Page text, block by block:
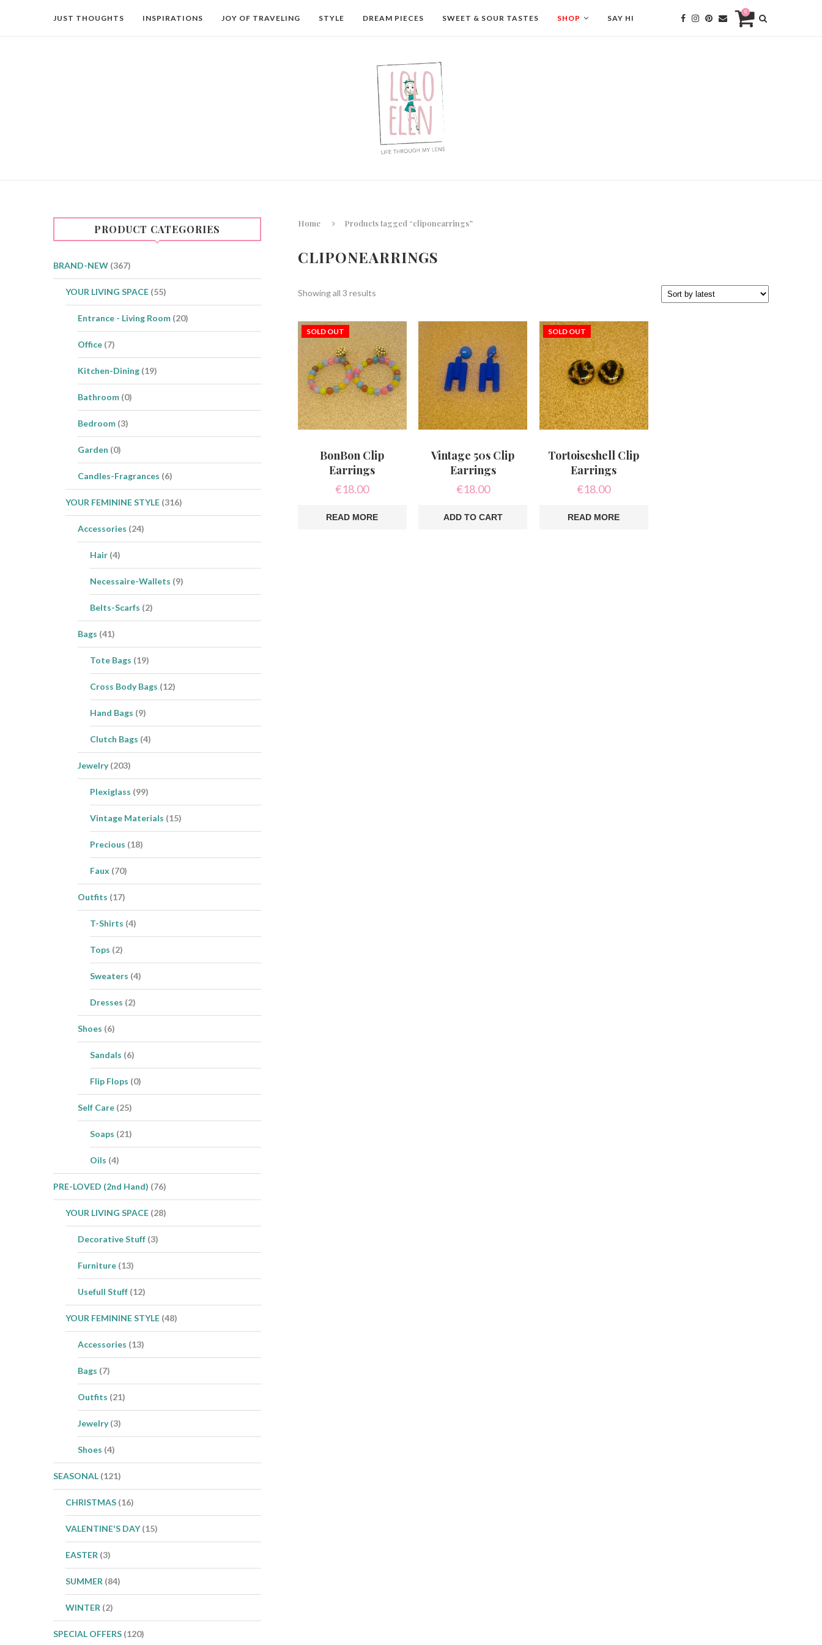
JUST THOUGHTS INSPIRATIONS JOY OF TRAVELING STYLE DREAM PIECES SWEET & SOUR TASTES SHOP SAY HI
0
Home Products tagged “cliponearrings”
CLIPONEARRINGS
Showing all 3 results
latest
SOLD OUT
BonBon Clip
Earrings
€18.00
READ MORE
Vintage 50s Clip
Earrings
€18.00
ADD TO CART
SOLD OUT
Tortoiseshell Clip
Earrings
€18.00
READ MORE
PRODUCT CATEGORIES
BRAND-NEW (367)
YOUR LIVING SPACE (55)
Entrance - Living Room (20)
Office (7)
Kitchen-Dining (19)
Bathroom (0)
Bedroom (3)
Garden (0)
Candles-Fragrances (6)
YOUR FEMININE STYLE (316)
Accessories (24)
Hair (4)
Necessaire-Wallets (9)
Belts-Scarfs (2)
Bags (41)
Tote Bags (19)
Cross Body Bags (12)
Hand Bags (9)
Clutch Bags (4)
Jewelry (203)
Plexiglass (99)
Vintage Materials (15)
Precious (18)
Faux (70)
Outfits (17)
T-Shirts (4)
Tops (2)
Sweaters (4)
Dresses (2)
Shoes (6)
Sandals (6)
Flip Flops (0)
Self Care (25)
Soaps (21)
Oils (4)
PRE-LOVED (2nd Hand) (76)
YOUR LIVING SPACE (28)
Decorative Stuff (3)
Furniture (13)
Usefull Stuff (12)
YOUR FEMININE STYLE (48)
Accessories (13)
Bags (7)
Outfits (21)
Jewelry (3)
Shoes (4)
SEASONAL (121)
CHRISTMAS (16)
VALENTINE'S DAY (15)
EASTER (3)
SUMMER (84)
WINTER (2)
SPECIAL OFFERS (120)